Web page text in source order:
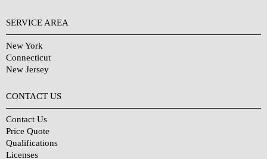
SERVICE AREA
New York
Connecticut
New Jersey
CONTACT US
Contact Us
Price Quote
Qualifications
Licenses